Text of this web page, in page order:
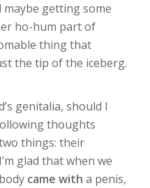
maybe getting some
ho-hum part of
thing that
the tip of the iceberg.
genitalia, should I
thoughts
things: their
glad that when we
came with a penis,